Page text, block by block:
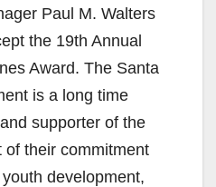
Paul M. Walters
the 19th Annual
Award. The Santa
is a long time
supporter of the
of their commitment
development,